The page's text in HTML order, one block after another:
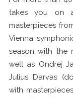
takes you on
masterpieces
Vienna
season with the
well as Ondrej
Julius Darvas
with